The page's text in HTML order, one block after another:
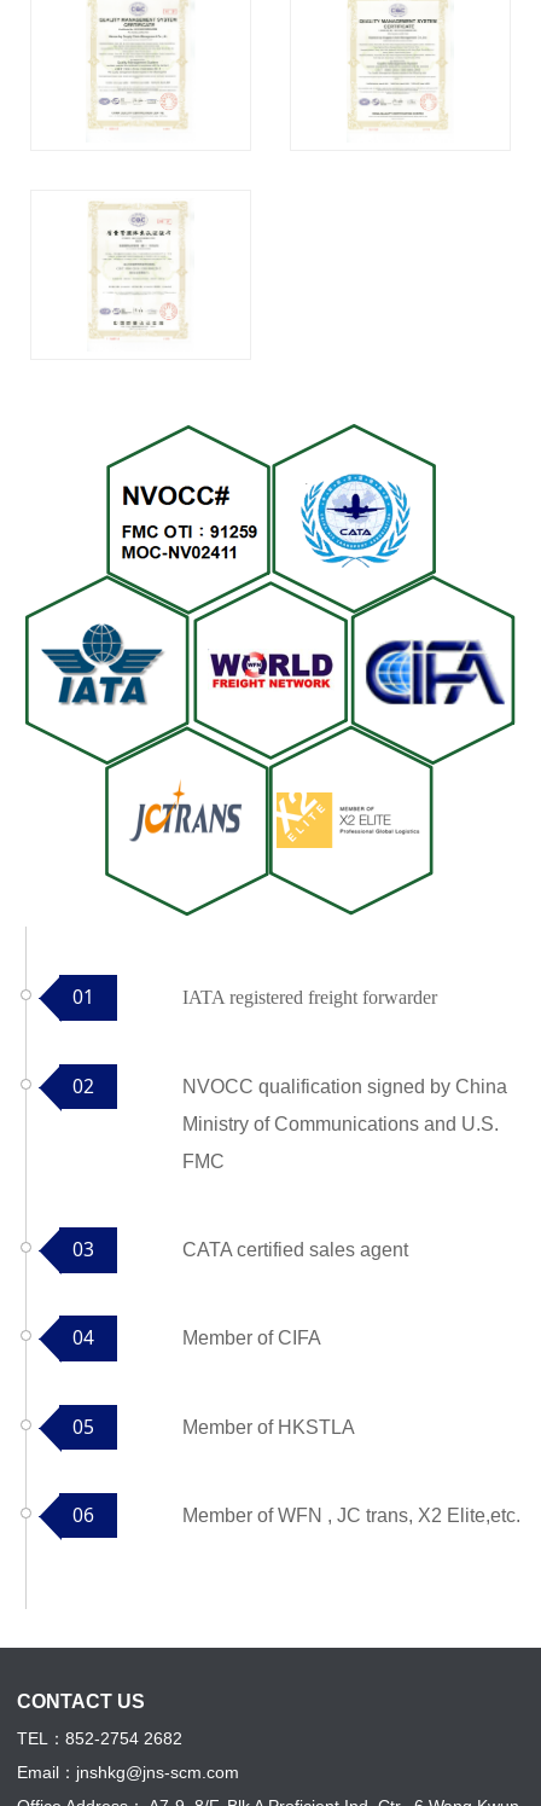
01 IATA registered freight forwarder
02
NVOCC qualification signed by China
Ministry of Communications and U.S.
FMC
03 CATA certified sales agent
04 Member of CIFA
05 Member of HKSTLA
06 Member of WFN , JC trans, X2 Elite,etc.
CONTACT US
TEL：852-2754 2682
Email：jnshkg@jns-scm.com